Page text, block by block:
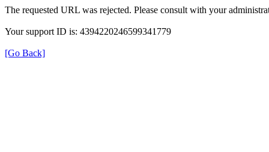
The requested URL was rejected. Please consult with your
Your support ID is: 4394220246599341779
[Go Back]